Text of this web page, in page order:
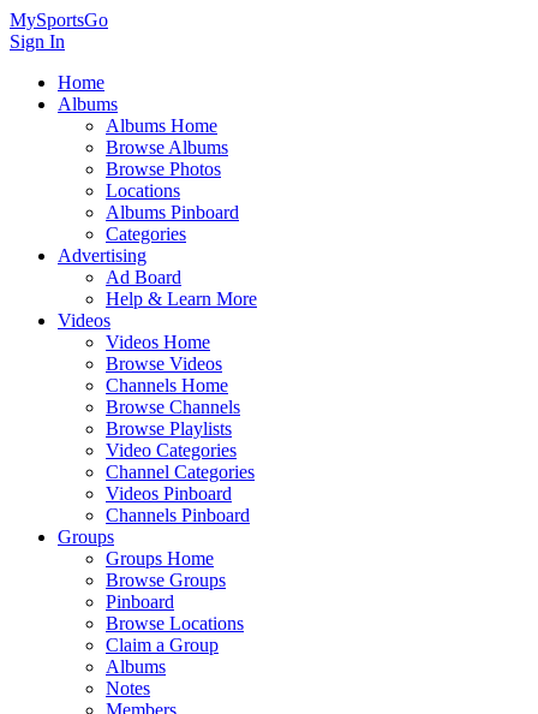
MySportsGo
Sign In
Home
Albums
Albums Home
Browse Albums
Browse Photos
Locations
Albums Pinboard
Categories
Advertising
Ad Board
Help & Learn More
Videos
Videos Home
Browse Videos
Channels Home
Browse Channels
Browse Playlists
Video Categories
Channel Categories
Videos Pinboard
Channels Pinboard
Groups
Groups Home
Browse Groups
Pinboard
Browse Locations
Claim a Group
Albums
Notes
Members